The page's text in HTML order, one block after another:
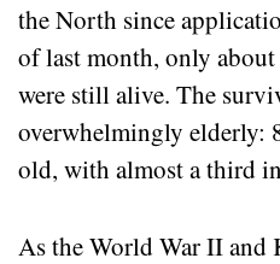
the North since
of last month, only
were still alive. The
overwhelmingly elderly:
old, with almost a third
As the World War II and